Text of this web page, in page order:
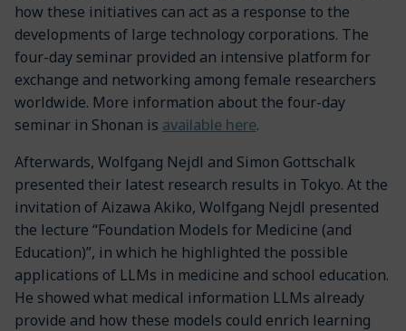
how these initiatives can act as a response to the
developments of large technology corporations. The
four-day seminar provided an intensive platform for
exchange and networking among female researchers
worldwide. More information about the four-day
seminar in Shonan is available here.
Afterwards, Wolfgang Nejdl and Simon Gottschalk
presented their latest research results in Tokyo. At the
invitation of Aizawa Akiko, Wolfgang Nejdl presented
the lecture “Foundation Models for Medicine (and
Education)”, in which he highlighted the possible
applications of LLMs in medicine and school education.
He showed what medical information LLMs already
provide and how these models could enrich learning